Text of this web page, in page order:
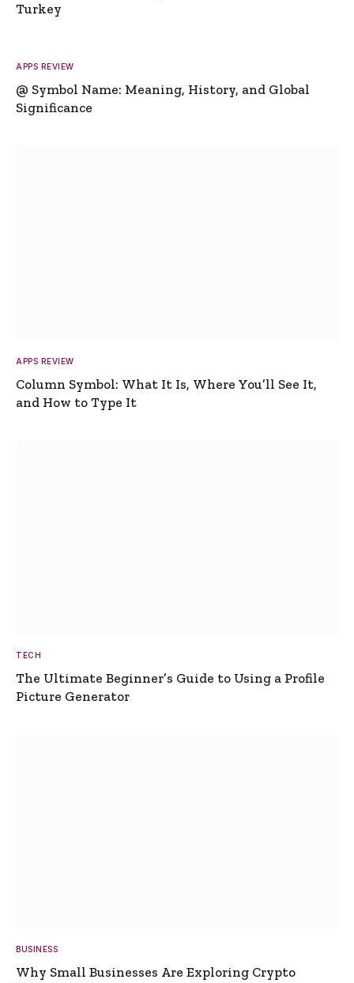
Turkey
APPS REVIEW
@ Symbol Name: Meaning, History, and Global
Significance
APPS REVIEW
Column Symbol: What It Is, Where You’ll See It,
and How to Type It
TECH
The Ultimate Beginner’s Guide to Using a Profile
Picture Generator
BUSINESS
Why Small Businesses Are Exploring Crypto